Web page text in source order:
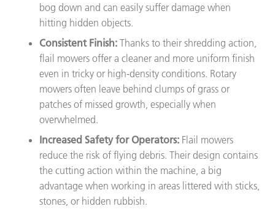
bog down and can easily suffer damage when
hitting hidden objects.
Consistent Finish: Thanks to their shredding action,
flail mowers offer a cleaner and more uniform finish
even in tricky or high-density conditions. Rotary
mowers often leave behind clumps of grass or
patches of missed growth, especially when
overwhelmed.
Increased Safety for Operators: Flail mowers
reduce the risk of flying debris. Their design contains
the cutting action within the machine, a big
advantage when working in areas littered with sticks,
stones, or hidden rubbish.